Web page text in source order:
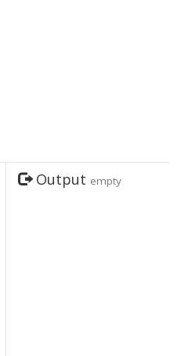
Output empty